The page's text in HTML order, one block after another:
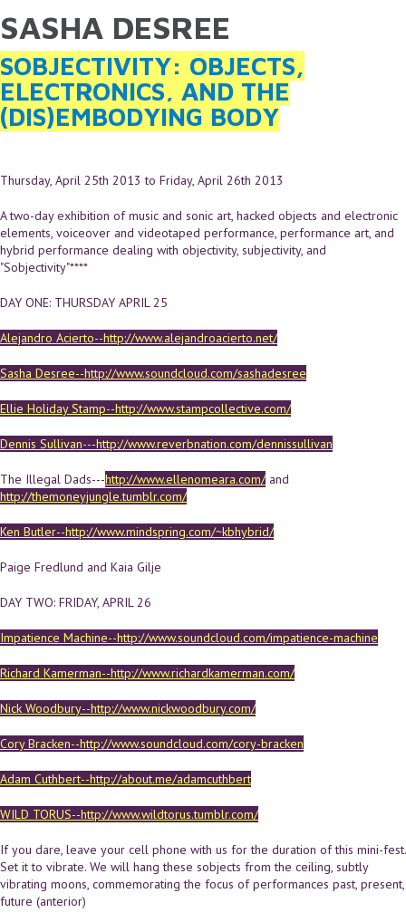
Skip to main content
YOU ARE HERE
SASHA DESREE
SOBJECTIVITY: OBJECTS,
ELECTRONICS, AND THE
(DIS)EMBODYING BODY
Thursday, April 25th 2013 to Friday, April 26th 2013
A two-day exhibition of music and sonic art, hacked objects and electronic
elements, voiceover and videotaped performance, performance art, and
hybrid performance dealing with objectivity, subjectivity, and
"Sobjectivity"****
DAY ONE: THURSDAY APRIL 25
Alejandro Acierto--http://www.alejandroacierto.net/
Sasha Desree--http://www.soundcloud.com/sashadesree
Ellie Holiday Stamp--http://www.stampcollective.com/
Dennis Sullivan---http://www.reverbnation.com/dennissullivan
The Illegal Dads---http://www.ellenomeara.com/and
http://themoneyjungle.tumblr.com/
Ken Butler--http://www.mindspring.com/~kbhybrid/
Paige Fredlund and Kaia Gilje
DAY TWO: FRIDAY, APRIL 26
Impatience Machine--http://www.soundcloud.com/impatience-machine
Richard Kamerman--http://www.richardkamerman.com/
Nick Woodbury--http://www.nickwoodbury.com/
Cory Bracken--http://www.soundcloud.com/cory-bracken
Adam Cuthbert--http://about.me/adamcuthbert
WILD TORUS--http://www.wildtorus.tumblr.com/
If you dare, leave your cell phone with us for the duration of this mini-fest.
Set it to vibrate. We will hang these sobjects from the ceiling, subtly
vibrating moons, commemorating the focus of performances past, present,
future (anterior)